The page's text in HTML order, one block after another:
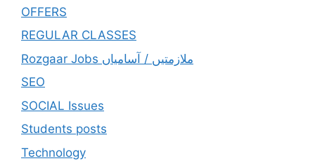
OFFERS
REGULAR CLASSES
Rozgaar Jobs ملازمتيں / آسامياں
SEO
SOCIAL Issues
Students posts
Technology